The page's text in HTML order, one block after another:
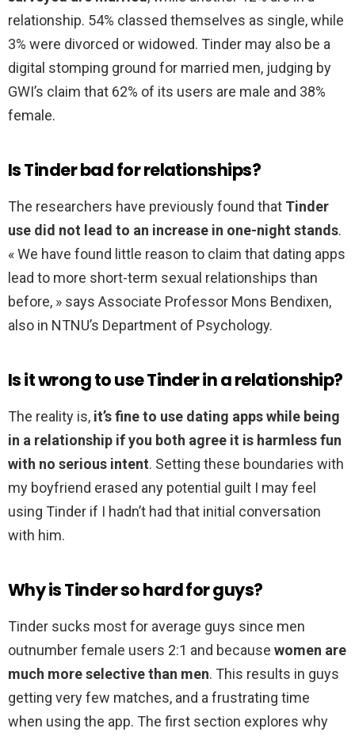
relationship. 54% classed themselves as single, while
3% were divorced or widowed. Tinder may also be a
digital stomping ground for married men, judging by
GWI’s claim that 62% of its users are male and 38%
female.
Is Tinder bad for relationships?
The researchers have previously found that Tinder
use did not lead to an increase in one-night stands.
« We have found little reason to claim that dating apps
lead to more short-term sexual relationships than
before, » says Associate Professor Mons Bendixen,
also in NTNU’s Department of Psychology.
Is it wrong to use Tinder in a relationship?
The reality is, it’s fine to use dating apps while being
in a relationship if you both agree it is harmless fun
with no serious intent. Setting these boundaries with
my boyfriend erased any potential guilt I may feel
using Tinder if I hadn’t had that initial conversation
with him.
Why is Tinder so hard for guys?
Tinder sucks most for average guys since men
outnumber female users 2:1 and because women are
much more selective than men. This results in guys
getting very few matches, and a frustrating time
when using the app. The first section explores why